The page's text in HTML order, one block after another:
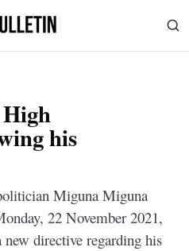
his
Miguna Miguna
22 November 2021,
directive regarding his